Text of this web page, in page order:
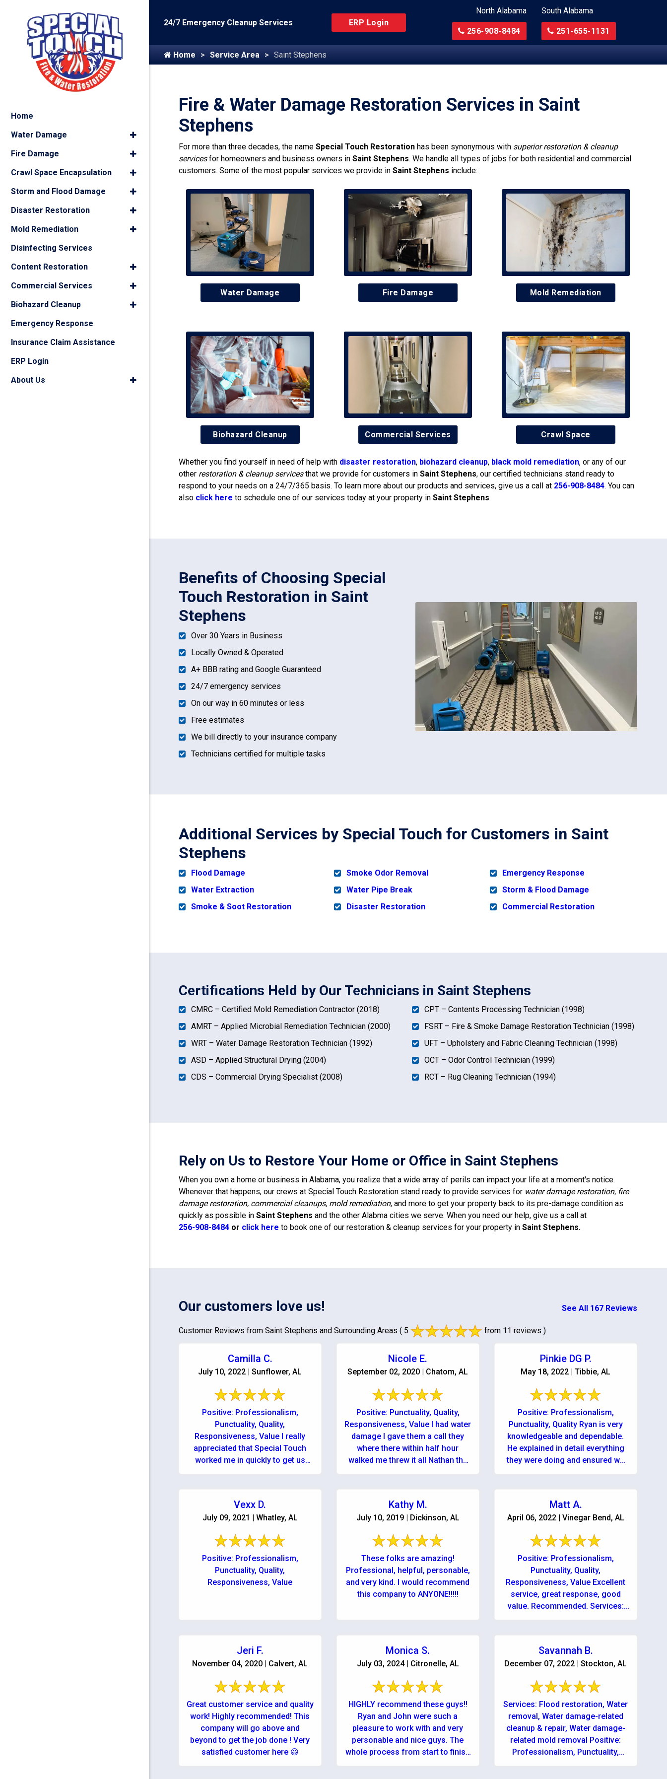
24/7 Emergency Cleanup Services ERP Login
North Alabama
256-908-8484
South Alabama
251-655-1131
Home Service Area Saint Stephens
Fire & Water Damage Restoration Services in Saint
Stephens
For more than three decades, the name Special Touch Restoration has been synonymous with superior restoration & cleanup
servicesfor homeowners and business owners in Saint Stephens. We handle all types of jobs for both residential and commercial
customers. Some of the most popular services we provide in Saint Stephens include:
Water Damage Fire Damage Mold Remediation
Biohazard Cleanup Commercial Services Crawl Space
Whether you find yourself in need of help with disaster restoration, biohazard cleanup, black mold remediation, or any of our
other restoration & cleanup servicesthat we provide for customers in Saint Stephens, our certified technicians stand ready to
respond to your needs on a 24/7/365 basis. To learn more about our products and services, give us a call at 256-908-8484. You can
also click here to schedule one of our services today at your property in Saint Stephens.
Benefits of Choosing Special
Touch Restoration in Saint
Stephens
Over 30 Years in Business
Locally Owned & Operated
A+ BBB rating and Google Guaranteed
24/7 emergency services
On our way in 60 minutes or less
Free estimates
We bill directly to your insurance company
Technicians certified for multiple tasks
Additional Services by Special Touch for Customers in Saint
Stephens
Flood Damage
Water Extraction
Smoke & Soot Restoration
Smoke Odor Removal
Water Pipe Break
Disaster Restoration
Emergency Response
Storm & Flood Damage
Commercial Restoration
Certifications Held by Our Technicians in Saint Stephens
CMRC – Certified Mold Remediation Contractor (2018)
AMRT – Applied Microbial Remediation Technician (2000)
WRT – Water Damage Restoration Technician (1992)
ASD – Applied Structural Drying (2004)
CDS – Commercial Drying Specialist (2008)
CPT – Contents Processing Technician (1998)
FSRT – Fire & Smoke Damage Restoration Technician (1998)
UFT – Upholstery and Fabric Cleaning Technician (1998)
OCT – Odor Control Technician (1999)
RCT – Rug Cleaning Technician (1994)
Rely on Us to Restore Your Home or Office in Saint Stephens
When you own a home or business in Alabama, you realize that a wide array of perils can impact your life at a moment's notice.
Whenever that happens, our crews at Special Touch Restoration stand ready to provide services for water damage restoration, fire
damage restoration, commercial cleanups, mold remediation, and more to get your property back to its pre-damage condition as
quickly as possible in Saint Stephens and the other Alabma cities we serve. When you need our help, give us a call at
256-908-8484 or click here to book one of our restoration & cleanup services for your property in Saint Stephens.
Our customers love us! See All 167 Reviews
Customer Reviews from Saint Stephens and Surrounding Areas ( 5 from 11 reviews )
Camilla C.
July 10, 2022 | Sunflower, AL
Positive: Professionalism,
Punctuality, Quality,
Responsiveness, Value I really
appreciated that Special Touch
worked me in quickly to get us
Nicole E.
September 02, 2020 | Chatom, AL
Positive: Punctuality, Quality,
Responsiveness, Value I had water
damage I gave them a call they
where there within half hour
walked me threw it all Nathan the
Pinkie DG P.
May 18, 2022 | Tibbie, AL
Positive: Professionalism,
Punctuality, Quality Ryan is very
knowledgeable and dependable.
He explained in detail everything
they were doing and ensured we
Vexx D.
July 09, 2021 | Whatley, AL
Positive: Professionalism,
Punctuality, Quality,
Responsiveness, Value
Kathy M.
July 10, 2019 | Dickinson, AL
These folks are amazing!
Professional, helpful, personable,
and very kind. I would recommend
this company to ANYONE!!!!!
Matt A.
April 06, 2022 | Vinegar Bend, AL
Positive: Professionalism,
Punctuality, Quality,
Responsiveness, Value Excellent
service, great response, good
value. Recommended. Services:
Jeri F.
November 04, 2020 | Calvert, AL
Great customer service and quality
work! Highly recommended! This
company will go above and
beyond to get the job done ! Very
satisfied customer here 😃
Monica S.
July 03, 2024 | Citronelle, AL
HIGHLY recommend these guys!!
Ryan and John were such a
pleasure to work with and very
personable and nice guys. The
whole process from start to finish
Savannah B.
December 07, 2022 | Stockton, AL
Services: Flood restoration, Water
removal, Water damage-related
cleanup & repair, Water damage-
related mold removal Positive:
Professionalism, Punctuality,
Home
Water Damage
Fire Damage
Crawl Space Encapsulation
Storm and Flood Damage
Disaster Restoration
Mold Remediation
Disinfecting Services
Content Restoration
Commercial Services
Biohazard Cleanup
Emergency Response
Insurance Claim Assistance
ERP Login
About Us